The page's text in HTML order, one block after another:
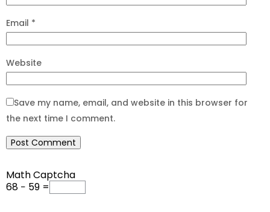
Email *
Website
Save my name, email, and website in this browser for
the next time I comment.
Math Captcha
68 − 59 =